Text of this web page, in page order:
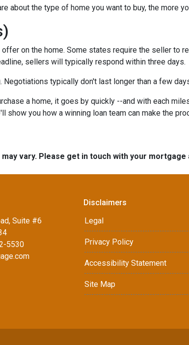
about the type of home you want to buy, the more
on the home. Some states require the seller to
sellers will typically respond within three days.
typically don't last longer than a few
a home, it goes by quickly --and with each
show you how a winning loan team can make the
vary. Please get in touch with your
Suite #6
5530
Disclaimers
Legal
Privacy Policy
Accessibility Statement
Site Map